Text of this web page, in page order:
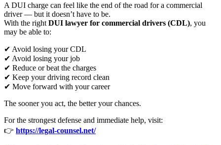
A DUI charge can feel like the end of the road for a commercial
driver — but it doesn’t have to be.
With the right DUI lawyer for commercial drivers (CDL), you
may be able to:
✔ Avoid losing your CDL
✔ Avoid losing your job
✔ Reduce or beat the charges
✔ Keep your driving record clean
✔ Move forward with your career
The sooner you act, the better your chances.
For the strongest defense and immediate help, visit:
👉 https://legal-counsel.net/